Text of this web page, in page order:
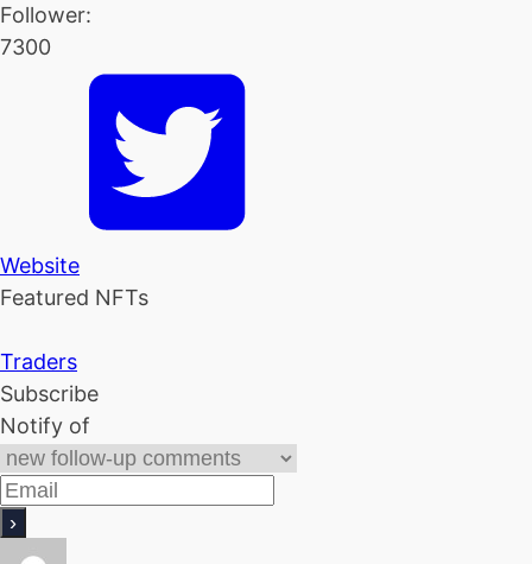
Follower:
7300
Website
Featured NFTs
Traders
Subscribe
Notify of